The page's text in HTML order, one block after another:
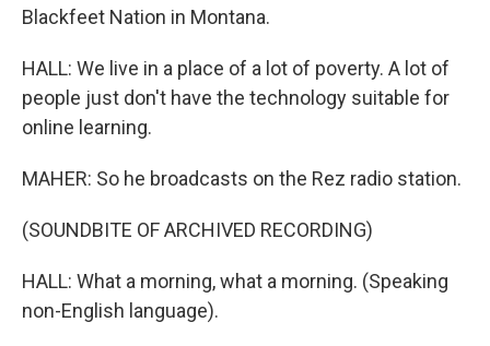
Blackfeet Nation in Montana.
HALL: We live in a place of a lot of poverty. A lot of
people just don't have the technology suitable for
online learning.
MAHER: So he broadcasts on the Rez radio station.
(SOUNDBITE OF ARCHIVED RECORDING)
HALL: What a morning, what a morning. (Speaking
non-English language).